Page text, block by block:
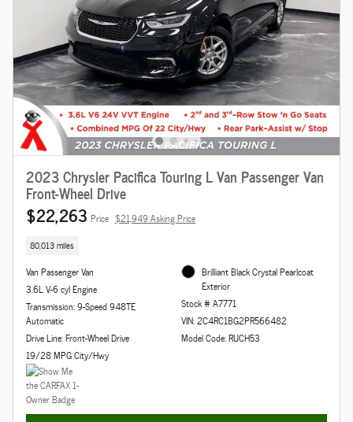
2023 Chrysler Pacifica Touring L Van Passenger Van
Front-Wheel Drive
$22,263 Price $21,949 Asking Price
80,013 miles
Van Passenger Van
3.6L V-6 cyl Engine
Transmission: 9-Speed 948TE
Automatic
Drive Line: Front-Wheel Drive
19/28 MPG City/Hwy
Brilliant Black Crystal Pearlcoat
Exterior
Stock # A7771
VIN: 2C4RC1BG2PR566482
Model Code: RUCH53